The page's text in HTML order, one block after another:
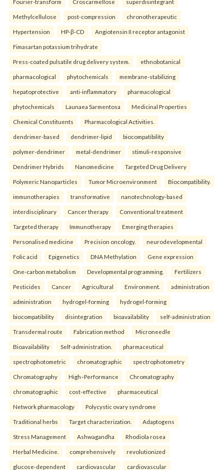
Methylcellulose post-compression chronotherapeutic
Hypertension HP-β-CD Angiotensin II receptor antagonist
Fimasartan potassium trihydrate
Press-coated pulsatile drug delivery system. ethnobotanical
pharmacological phytochemicals membrane-stabilizing
hepatoprotective anti-inflammatory pharmacological
phytochemicals Launaea Sarmentosa Medicinal Properties
Chemical Constituents Pharmacological Activities.
dendrimer-based dendrimer-lipid biocompatibility
polymer-dendrimer metal-dendrimer stimuli-responsive
Dendrimer Hybrids Nanomedicine Targeted Drug Delivery
Polymeric Nanoparticles Tumor Microenvironment Biocompatibility.
immunotherapies transformative nanotechnology-based
interdisciplinary Cancer therapy Conventional treatment
Targeted therapy Immunotherapy Emerging therapies
Personalised medicine Precision oncology. neurodevelopmental
Folic acid Epigenetics DNA Methylation Gene expression
One-carbon metabolism Developmental programming. Fertilizers
Pesticides Cancer Agricultural Environment. administration
administration hydrogel-forming hydrogel-forming
biocompatibility disintegration bioavailability self-administration
Transdermal route Fabrication method Microneedle
Bioavailability Self-administration. pharmaceutical
spectrophotometric chromatographic spectrophotometry
Chromatography High–Performance Chromatography
chromatographic cost-effective pharmaceutical
Network pharmacology Polycystic ovary syndrome
Traditional herbs Target characterization. Adaptogens
Stress Management Ashwagandha Rhodiola rosea
Herbal Medicine. comprehensively revolutionized
glucose-dependent cardiovascular cardiovascular